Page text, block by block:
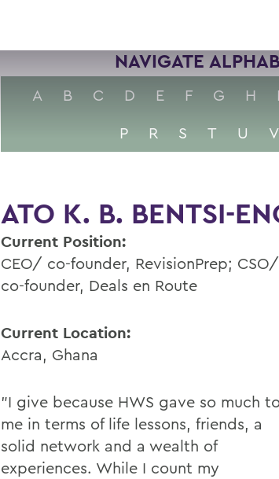
NAVIGATE
A B C D E F G H I
P
R S T U V
ATO K. B. BENTSI-
Current Position:
CEO/ co-founder, RevisionPrep; CSO/
co-founder, Deals en Route
Current Location:
Accra, Ghana
"I give because HWS gave so much
me in terms of life lessons, friends, a
solid network and a wealth of
experiences. While I count my